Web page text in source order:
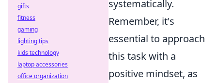
systematically.
Remember, it's
essential to approach
this task with a
positive mindset, as
gifts
fitness
gaming
lighting tips
kids technology
laptop accessories
office organization